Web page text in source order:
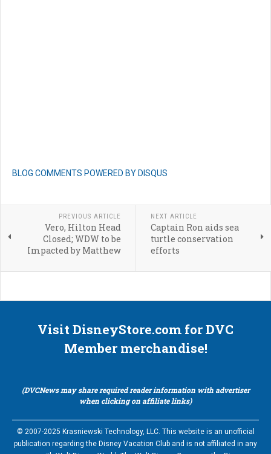
BLOG COMMENTS POWERED BY DISQUS
PREVIOUS ARTICLE
Vero, Hilton Head
Closed; WDW to be
Impacted by Matthew
NEXT ARTICLE
Captain Ron aids sea
turtle conservation
efforts
Visit DisneyStore.com for DVC
Member merchandise!
(DVCNews may share required reader information with advertiser
when clicking on affiliate links)
© 2007-2025 Krasniewski Technology, LLC. This website is an unofficial
publication regarding the Disney Vacation Club and is not affiliated in any